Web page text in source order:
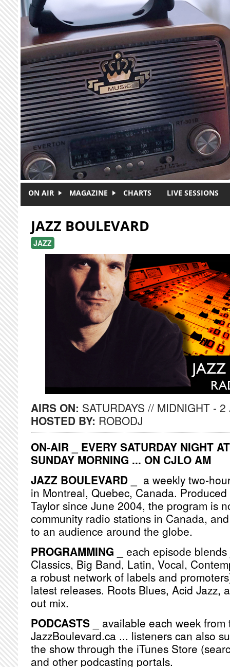
Skip to main content
ON AIR MAGAZINE CHARTS LIVE SESSIONS
JAZZ BOULEVARD
JAZZ
AIRS ON: SATURDAYS // MIDNIGHT - 2
HOSTED BY: ROBODJ
ON-AIR _ EVERY SATURDAY NIGHT
SUNDAY MORNING ... ON CJLO AM
JAZZ BOULEVARD _
a weekly two-
in Montreal, Quebec, Canada.
Taylor since June 2004, the program is
community radio stations in Canada,
to an audience around the globe.
PROGRAMMING _ each episode
Classics, Big Band, Latin, Vocal,
a robust network of labels and
latest releases. Roots Blues, Acid Jazz,
out mix.
PODCASTS _ available each week
JazzBoulevard.ca ... listeners can also
the show through the iTunes Store
and other podcasting portals.